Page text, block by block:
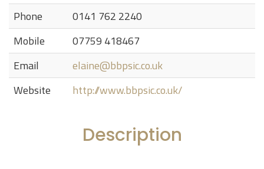
Phone
0141 762 2240
Mobile
07759 418467
Email
elaine@bbpsic.co.uk
Website
http://www.bbpsic.co.uk/
Description